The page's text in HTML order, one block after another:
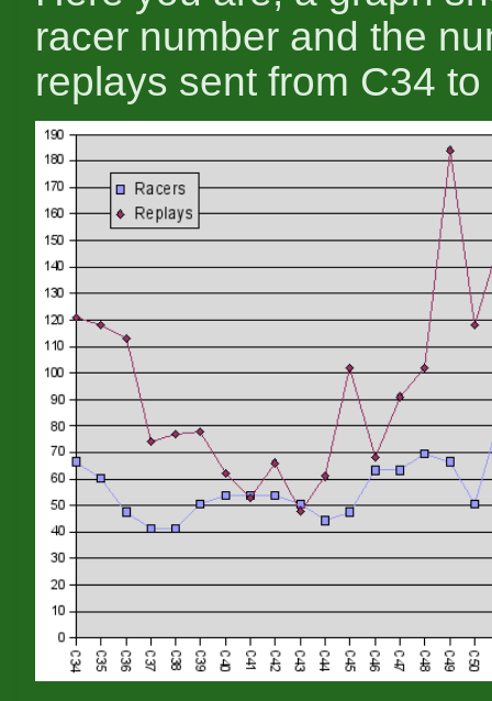
racer number and the
replays sent from C34 to